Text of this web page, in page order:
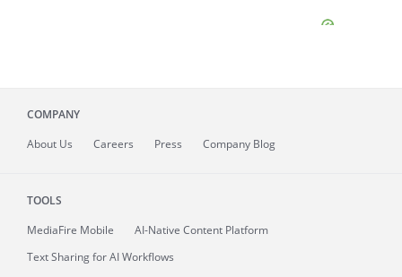
COMPANY
About Us Careers Press Company Blog
TOOLS
MediaFire Mobile
AI-Native Content Platform
Text Sharing for AI Workflows